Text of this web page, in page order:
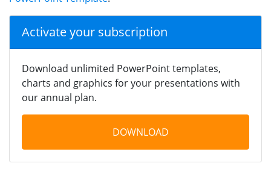
Activate your subscription
Download unlimited PowerPoint templates,
charts and graphics for your presentations with
our annual plan.
DOWNLOAD